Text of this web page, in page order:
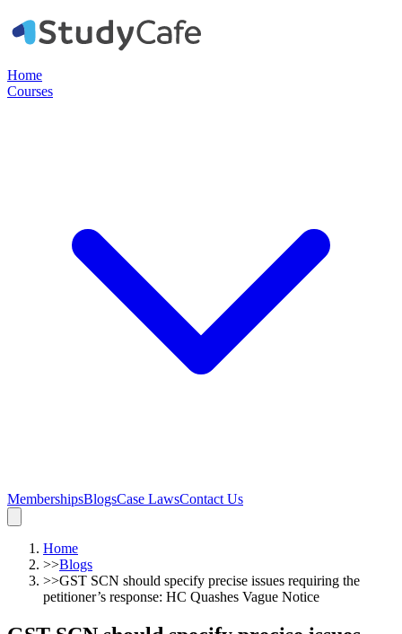
Home
Courses
MembershipsBlogsCase LawsContact Us
Home
>>Blogs
>>GST SCN should specify precise issues requiring the
petitioner’s response: HC Quashes Vague Notice